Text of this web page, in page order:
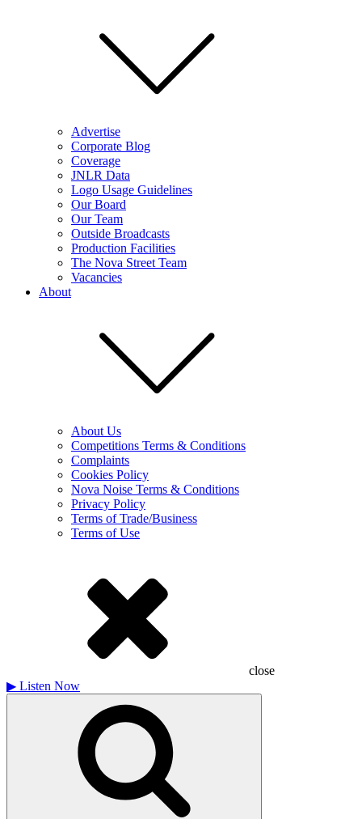
Advertise
Corporate Blog
Coverage
JNLR Data
Logo Usage Guidelines
Our Board
Our Team
Outside Broadcasts
Production Facilities
The Nova Street Team
Vacancies
About
About Us
Competitions Terms & Conditions
Complaints
Cookies Policy
Nova Noise Terms & Conditions
Privacy Policy
Terms of Trade/Business
Terms of Use
close
▶ Listen Now